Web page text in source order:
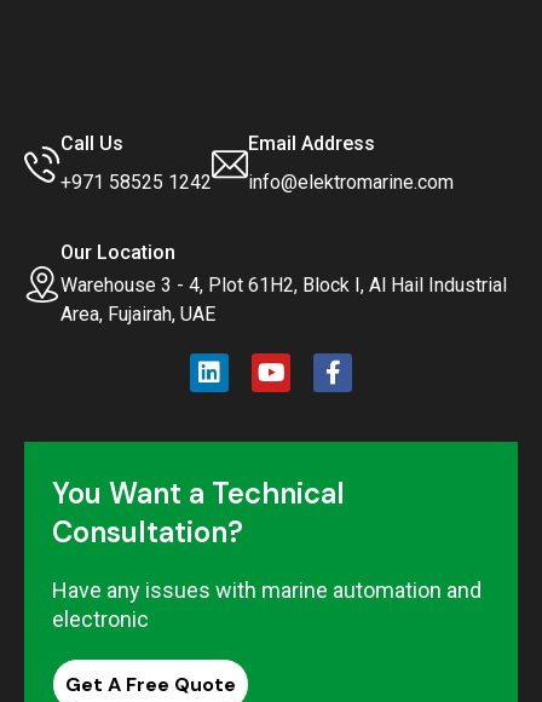
Call Us
+971 58525 1242
Email Address
info@elektromarine.com
Our Location
Warehouse 3 - 4, Plot 61H2, Block I, Al Hail Industrial
Area, Fujairah, UAE
You Want a Technical
Consultation?
Have any issues with marine automation and
electronic
Get A Free Quote